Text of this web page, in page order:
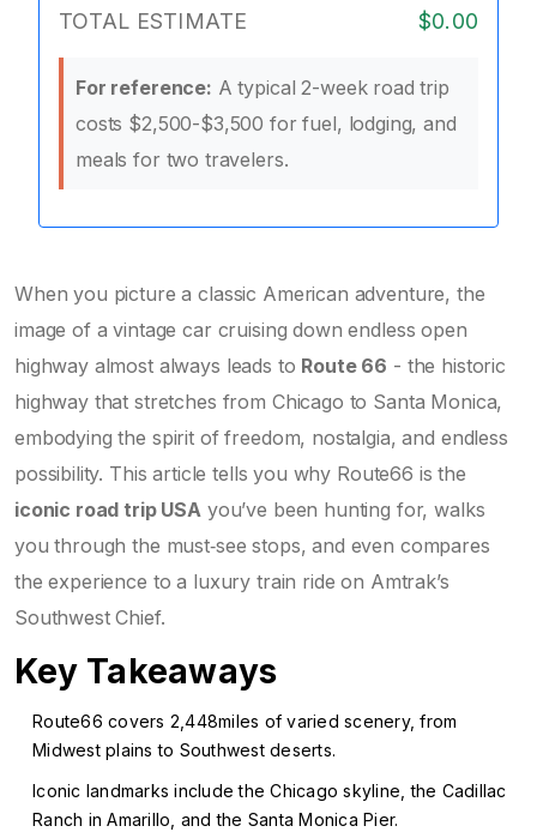
TOTAL ESTIMATE $0.00
For reference: A typical 2-week road trip
costs $2,500-$3,500 for fuel, lodging, and
meals for two travelers.
When you picture a classic American adventure, the
image of a vintage car cruising down endless open
highway almost always leads to Route 66 - the historic
highway that stretches from Chicago to Santa Monica,
embodying the spirit of freedom, nostalgia, and endless
possibility. This article tells you why Route66 is the
iconic road trip USA you’ve been hunting for, walks
you through the must‑see stops, and even compares
the experience to a luxury train ride on Amtrak’s
Southwest Chief.
Key Takeaways
Route66 covers 2,448miles of varied scenery, from
Midwest plains to Southwest deserts.
Iconic landmarks include the Chicago skyline, the Cadillac
Ranch in Amarillo, and the Santa Monica Pier.